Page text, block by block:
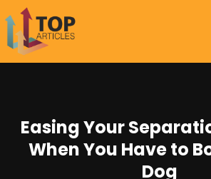
Easing Your
When You Have to
Dog